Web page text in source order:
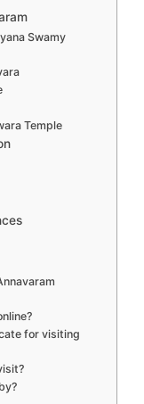
Swamy
Temple
for visiting